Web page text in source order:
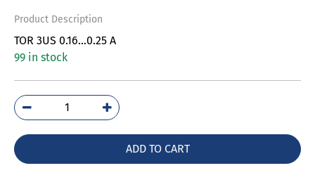
Product Description
TOR 3US 0.16…0.25 A
99 in stock
3US5000-
0C
ADD TO CART